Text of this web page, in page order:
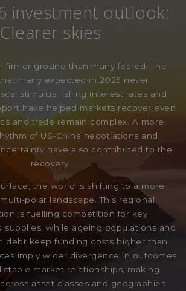
investment outlook:
Clearer skies
firmer ground than many feared. The
many expected in 2025 never
stimulus, falling interest rates and
have helped markets recover even
and trade remain complex. A more
of US-China negotiations and
have also contributed to the
recovery.
the world is shifting to a more
polar landscape. This regional
is fuelling competition for key
supplies, while ageing populations and
debt keep funding costs higher than
imply wider divergence in outcomes
market relationships, making
asset classes and geographies